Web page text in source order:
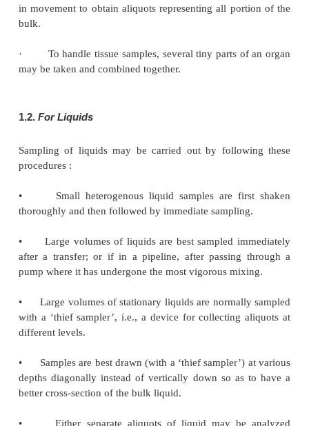
For Solids
than other materials because of the follow-ing
(a) Variation in particle size.
(b) Inhomogeniety of the material.
) Variation within the particle.
following procedures :
samples.
·
To take larger gross samples for products
particle size.